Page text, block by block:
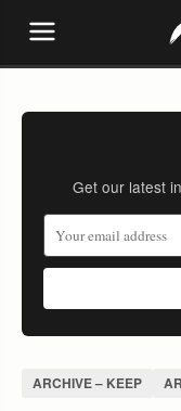
Get our latest
ARCHIVE – KEEP